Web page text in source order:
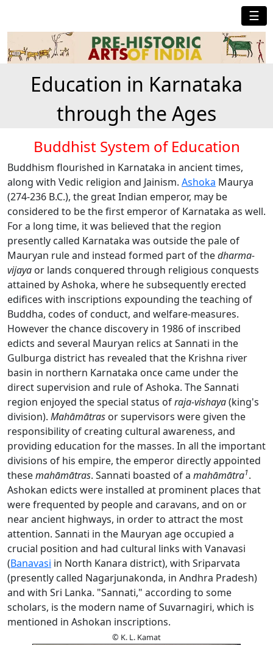
☰
Education in Karnataka
through the Ages
Buddhist System of Education
Buddhism flourished in Karnataka in ancient times,
along with Vedic religion and Jainism. Ashoka Maurya
(274-236 B.C.), the great Indian emperor, may be
considered to be the first emperor of Karnataka as well.
For a long time, it was believed that the region
presently called Karnataka was outside the pale of
Mauryan rule and instead formed part of thedharma-
vijaya or lands conquered through religious conquests
attained by Ashoka, where he subsequently erected
edifices with inscriptions expounding the teaching of
Buddha, codes of conduct, and welfare-measures.
However the chance discovery in 1986 of inscribed
edicts and several Mauryan relics at Sannati in the
Gulburga district has revealed that the Krishna river
basin in northern Karnataka once came under the
direct supervision and rule of Ashoka. The Sannati
region enjoyed the special status ofraja-vishaya(king's
division). Mahāmātras or supervisors were given the
responsibility of creating cultural awareness, and
providing education for the masses. In all the important
divisions of his empire, the emperor directly appointed
thesemahāmātras. Sannati boasted of a mahāmātra1.
Ashokan edicts were installed at prominent places that
were frequented by people and caravans, and on or
near ancient highways, in order to attract the most
attention. Sannati in the Mauryan age occupied a
crucial position and had cultural links with Vanavasi
(Banavasi in North Kanara district), with Sriparvata
(presently called Nagarjunakonda, in Andhra Pradesh)
and with Sri Lanka. "Sannati," according to some
scholars, is the modern name of Suvarnagiri, which is
mentioned in Ashokan inscriptions.
© K. L. Kamat